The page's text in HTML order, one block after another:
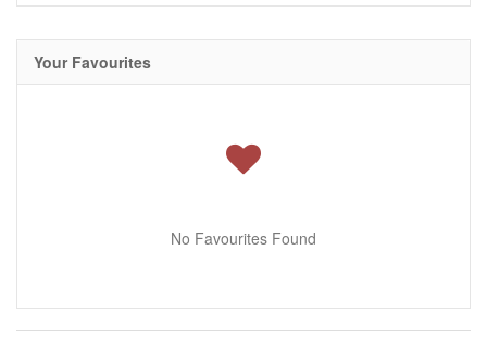
Your Favourites
No Favourites Found